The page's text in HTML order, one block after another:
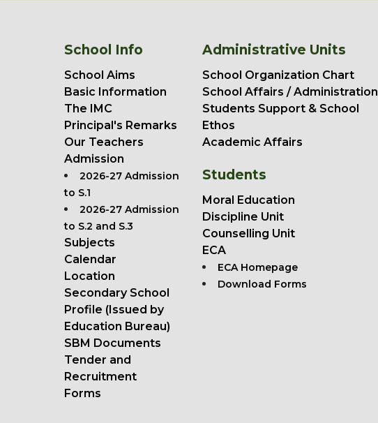
School Info
School Aims
Basic Information
The IMC
Principal's Remarks
Our Teachers
Admission
2026-27 Admission
to S.1
2026-27 Admission
to S.2 and S.3
Subjects
Calendar
Location
Secondary School
Profile (Issued by
Education Bureau)
SBM Documents
Tender and
Recruitment
Forms
Administrative Units
School Organization Chart
School Affairs / Administration
Students Support & School
Ethos
Academic Affairs
Students
Moral Education
Discipline Unit
Counselling Unit
ECA
ECA Homepage
Download Forms